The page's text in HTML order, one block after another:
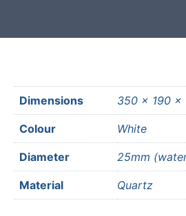
Dimensions 350 × 190 ×
Colour White
Diameter 25mm
Material Quartz